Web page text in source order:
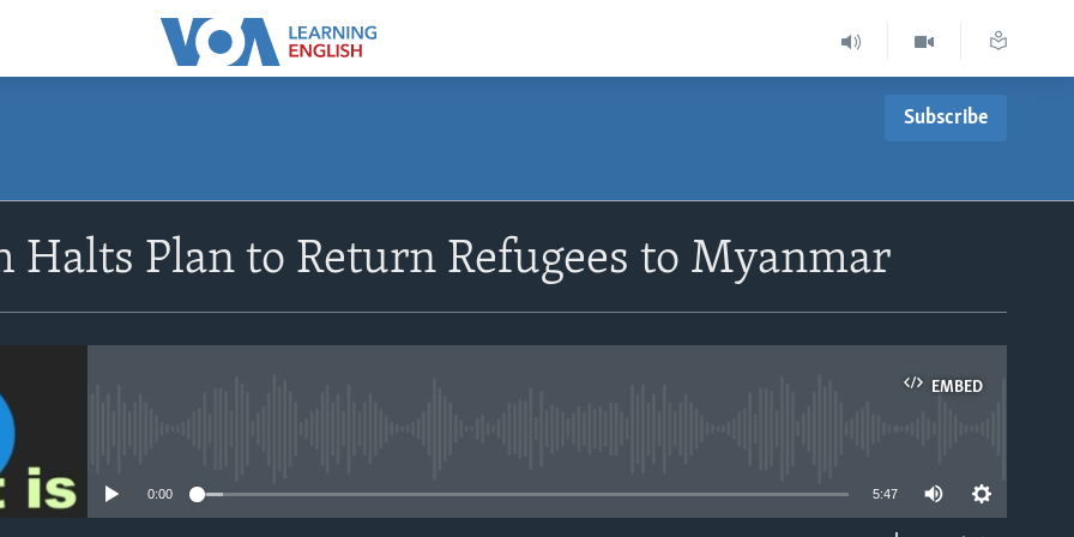
Subscribe
Halts Plan to Return Refugees to Myanmar
EMBED
0:00 5:47